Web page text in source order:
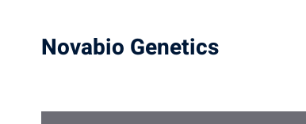
Novabio Genetics